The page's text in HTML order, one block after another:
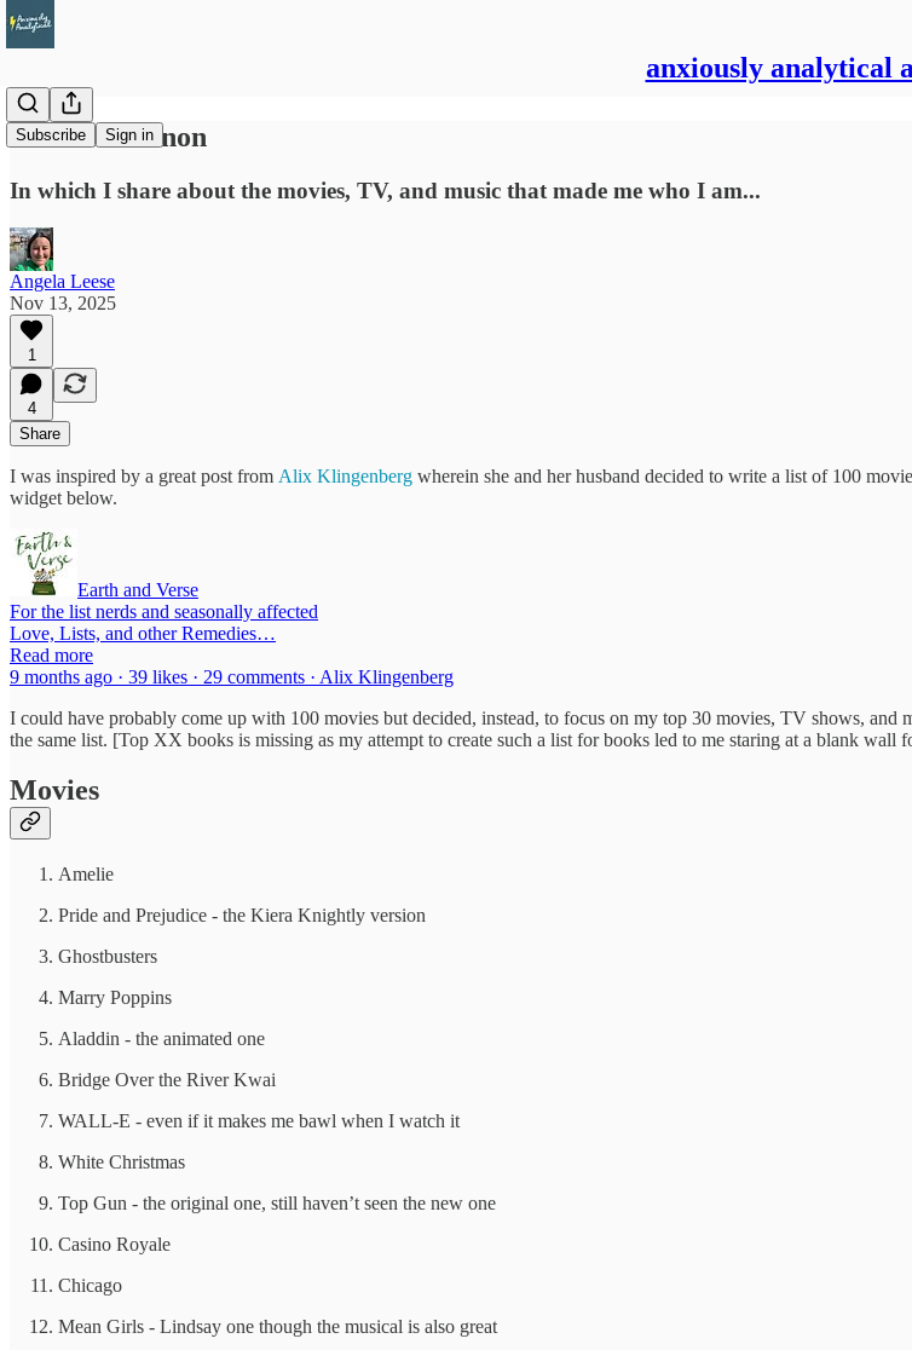
anxiously analytical
Subscribe Sign in
Personal Canon
In which I share about the movies, TV, and music that made me who I am...
Angela Leese
Nov 13, 2025
1
4
Share
I was inspired by a great post from Alix Klingenberg wherein she and her husband decided to write a list of 100
widget below.
Earth and Verse
For the list nerds and seasonally affected
Love, Lists, and other Remedies…
Read more
9 months ago · 39 likes · 29 comments · Alix Klingenberg
I could have probably come up with 100 movies but decided, instead, to focus on my top 30 movies, TV shows, and
the same list. [Top XX books is missing as my attempt to create such a list for books led to me staring at a blank wall
Movies
Amelie
Pride and Prejudice - the Kiera Knightly version
Ghostbusters
Marry Poppins
Aladdin - the animated one
Bridge Over the River Kwai
WALL-E - even if it makes me bawl when I watch it
White Christmas
Top Gun - the original one, still haven’t seen the new one
Casino Royale
Chicago
Mean Girls - Lindsay one though the musical is also great